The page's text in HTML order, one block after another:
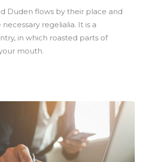
Duden flows by their place and
regelialia. It is a
in which roasted parts of
mouth.